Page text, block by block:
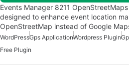
Events Manager 8211
designed to enhance event location
OpenStreetMap instead of Google
WordPressGps ApplicationWordpress Plugin
Free Plugin